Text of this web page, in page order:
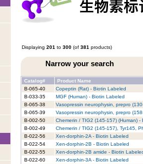
Displaying 201 to 300 (of 381 products)
Narrow your search
Catalog#
Product Name
B-065-40
Copeptin (Rat) - Biotin Labeled
B-033-35
MGF (Human) - Biotin Labeled
B-065-38
Vasopressin neurophysin, prepro
B-065-39
Vasopressin neurophysin, prepro
B-002-50
Chemerin / TIG2 (145-157) (Human) -
B-002-49
Chemerin / TIG2 (145-157), Tyr145,
B-022-56
Xen-dorphin-2A - Biotin Labeled
B-022-54
Xen-dorphin-2B - Biotin Labeled
B-022-55
Xen-dorphin-2B amide - Biotin
B-022-60
Xen-dorphin-3A - Biotin Labeled